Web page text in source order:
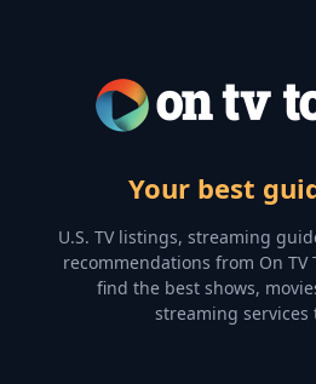
Your best
U.S. TV listings, streaming
recommendations from On
find the best shows,
streaming services